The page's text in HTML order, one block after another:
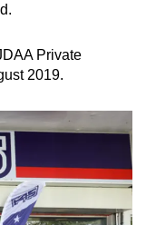
Private
2019.